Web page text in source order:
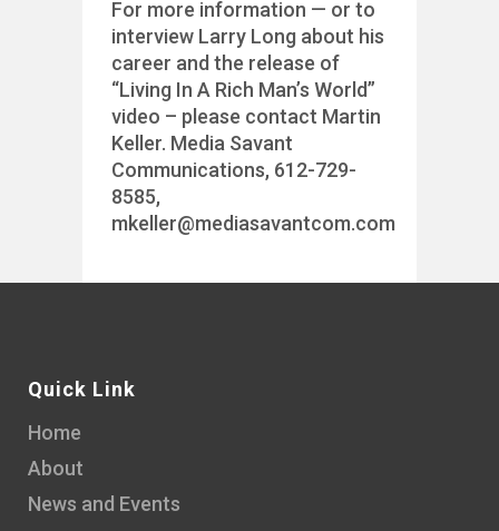
For more information — or to
interview Larry Long about his
career and the release of
“Living In A Rich Man’s World”
video – please contact Martin
Keller. Media Savant
Communications, 612-729-
8585,
mkeller@mediasavantcom.com
Quick Link
Home
About
News and Events